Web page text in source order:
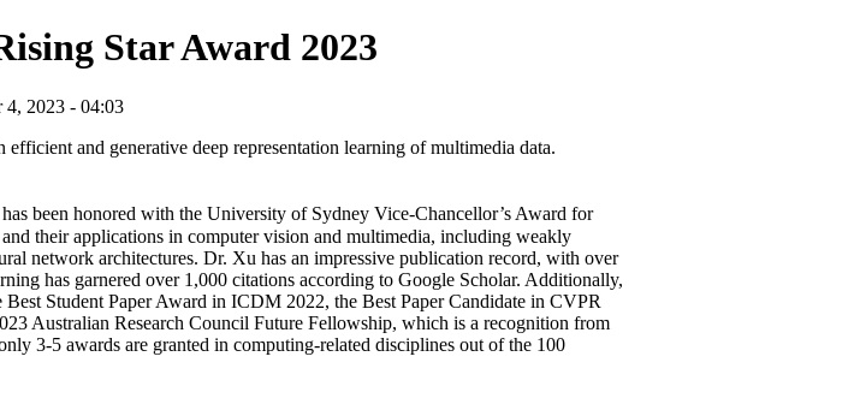
Star Award 2023
4, 2023 - 04:03
and generative deep representation learning of multimedia data.
been honored with the University of Sydney Vice-Chancellor’s Award for
their applications in computer vision and multimedia, including weakly
network architectures. Dr. Xu has an impressive publication record, with over
has garnered over 1,000 citations according to Google Scholar. Additionally,
Student Paper Award in ICDM 2022, the Best Paper Candidate in CVPR
Australian Research Council Future Fellowship, which is a recognition from
3-5 awards are granted in computing-related disciplines out of the 100